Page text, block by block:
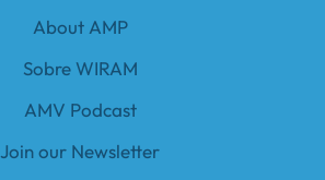
About AMP
Sobre WIRAM
AMV Podcast
Join our Newsletter